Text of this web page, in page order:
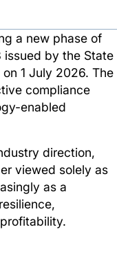
a new phase of
issued by the State
1 July 2026. The
compliance
enabled
direction,
viewed solely as
as a